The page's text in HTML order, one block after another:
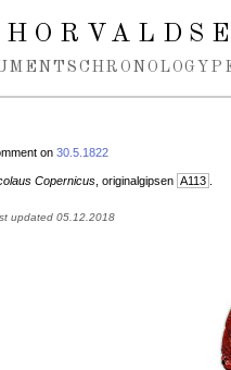
CHRONOLOGY
on 30.5.1822
Copernicus , originalgipsen A113
updated 05.12.2018